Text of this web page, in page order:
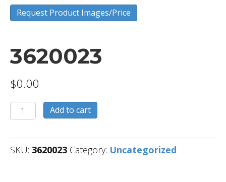
Request Product Images/Price
3620023
$0.00
3620023
quantity
Add to cart
SKU: 3620023 Category: Uncategorized